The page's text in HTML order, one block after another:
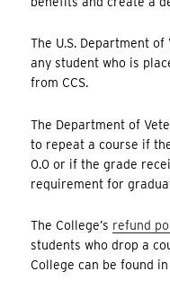
The U.S. Department
any student who is
from CCS.
The Department of
to repeat a course if
0.0 or if the grade
requirement for
The College’s refund
students who drop a
College can be found